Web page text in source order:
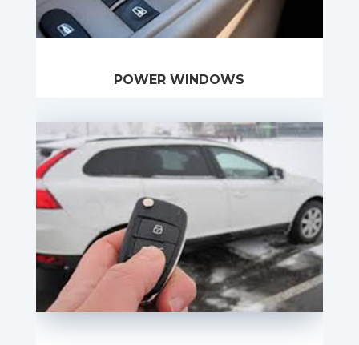
POWER WINDOWS